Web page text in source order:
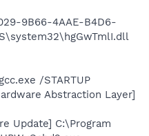
9B66-4AAE-B4D6-
/STARTUP
Abstraction Layer]
Update] C:\Program